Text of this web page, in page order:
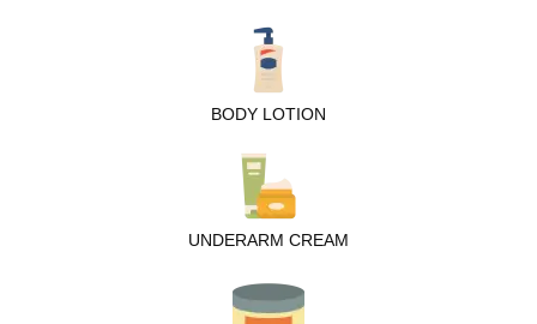
BODY LOTION
UNDERARM CREAM